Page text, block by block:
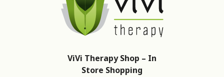
ViVi Therapy Shop – In
Store Shopping